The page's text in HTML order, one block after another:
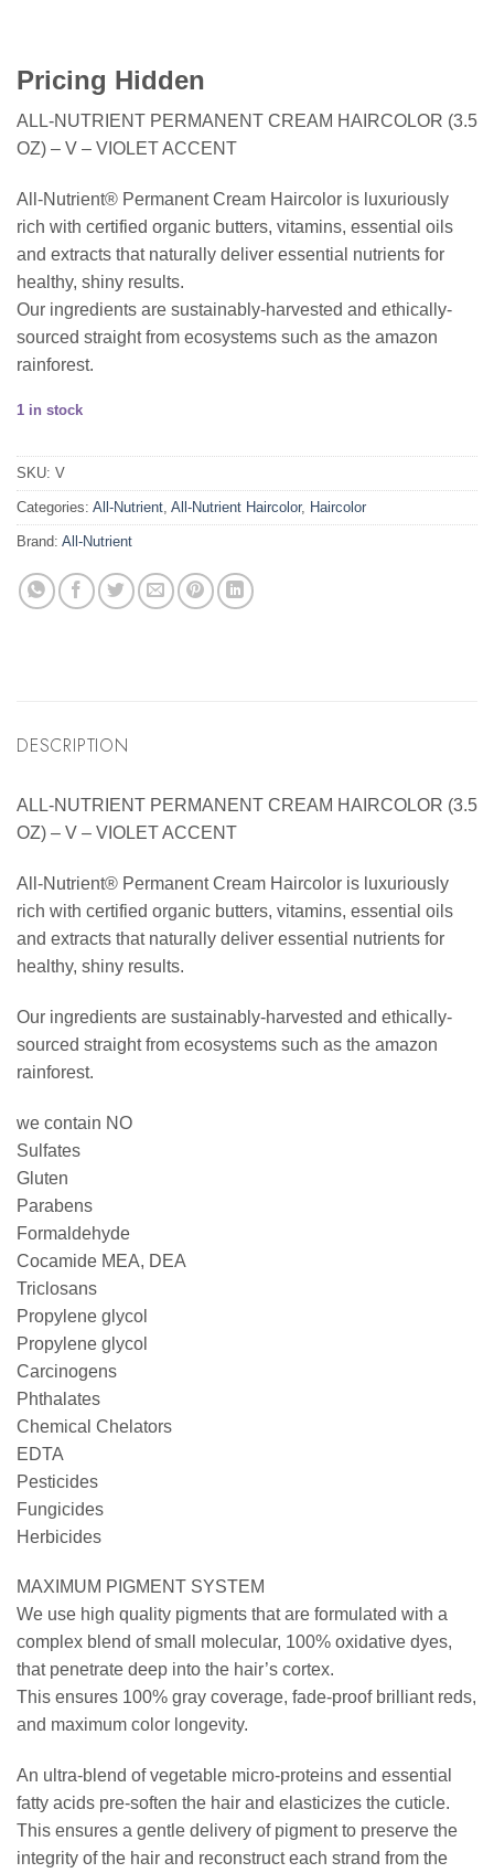
Pricing Hidden
ALL-NUTRIENT PERMANENT CREAM HAIRCOLOR (3.5
OZ) – V – VIOLET ACCENT
All-Nutrient® Permanent Cream Haircolor is luxuriously
rich with certified organic butters, vitamins, essential oils
and extracts that naturally deliver essential nutrients for
healthy, shiny results.
Our ingredients are sustainably-harvested and ethically-
sourced straight from ecosystems such as the amazon
rainforest.
1 in stock
SKU: V
Categories: All-Nutrient, All-Nutrient Haircolor, Haircolor
Brand: All-Nutrient
DESCRIPTION
ALL-NUTRIENT PERMANENT CREAM HAIRCOLOR (3.5
OZ) – V – VIOLET ACCENT
All-Nutrient® Permanent Cream Haircolor is luxuriously
rich with certified organic butters, vitamins, essential oils
and extracts that naturally deliver essential nutrients for
healthy, shiny results.
Our ingredients are sustainably-harvested and ethically-
sourced straight from ecosystems such as the amazon
rainforest.
we contain NO
Sulfates
Gluten
Parabens
Formaldehyde
Cocamide MEA, DEA
Triclosans
Propylene glycol
Propylene glycol
Carcinogens
Phthalates
Chemical Chelators
EDTA
Pesticides
Fungicides
Herbicides
MAXIMUM PIGMENT SYSTEM
We use high quality pigments that are formulated with a
complex blend of small molecular, 100% oxidative dyes,
that penetrate deep into the hair’s cortex.
This ensures 100% gray coverage, fade-proof brilliant reds,
and maximum color longevity.
An ultra-blend of vegetable micro-proteins and essential
fatty acids pre-soften the hair and elasticizes the cuticle.
This ensures a gentle delivery of pigment to preserve the
integrity of the hair and reconstruct each strand from the